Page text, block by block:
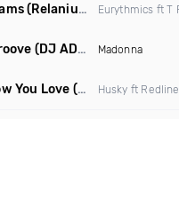
(Relanium Sax Remix)
(DJ ADHD Remix) Madonna
You Love (Original Mix) Husky ft Redline